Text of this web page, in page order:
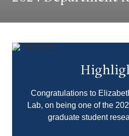
Congratulations to
Lab, on being one of the
graduate student